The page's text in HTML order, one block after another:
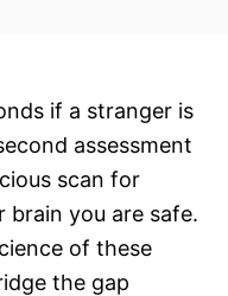
if a stranger is
assessment
scan for
brain you are safe.
of these
the gap